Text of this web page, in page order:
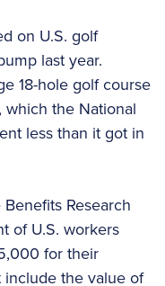
on U.S. golf
last year.
18-hole golf course
the National
less than it got in
Research
of U.S. workers
for their
include the value of